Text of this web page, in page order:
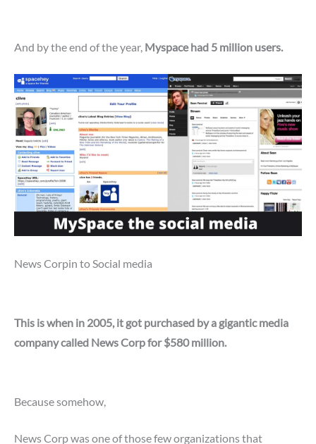
And by the end of the year, Myspace had 5 million users.
News Corpin to Social media
This is when in 2005, it got purchased by a gigantic media
company called News Corp for $580 million.
Because somehow,
News Corp was one of those few organizations that